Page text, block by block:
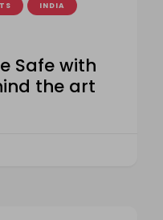
INDIA
Safe with
the art